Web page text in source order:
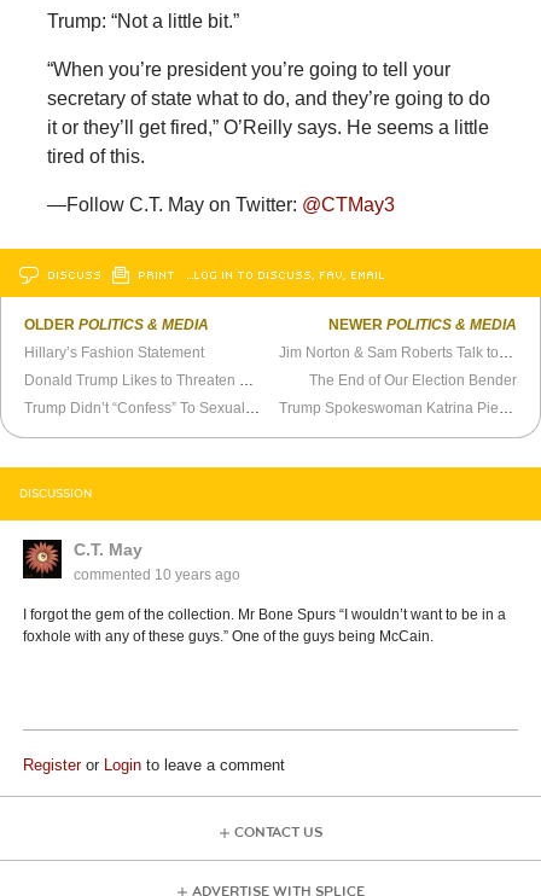
Trump: “Not a little bit.”
“When you’re president you’re going to tell your
secretary of state what to do, and they’re going to do
it or they’ll get fired,” O’Reilly says. He seems a little
tired of this.
—Follow C.T. May on Twitter: @CTMay3
DISCUSS PRINT …LOG IN TO DISCUSS, FAV, EMAIL
OLDERPOLITICS & MEDIA
Hillary’s Fashion Statement
Donald Trump Likes to Threaten Women When He Debates
Trump Didn’t “Confess” To Sexual Assault
NEWER POLITICS & MEDIA
Jim Norton & Sam Roberts Talk to Nancy Grace
The End of Our Election Bender
Trump Spokeswoman Katrina Pierson Is a Political Soldier
DISCUSSION
C.T. May
commented 10 years ago
I forgot the gem of the collection. Mr Bone Spurs “I wouldn’t want to be in a
foxhole with any of these guys.” One of the guys being McCain.
Registeror Login to leave a comment
CONTACT US
ADVERTISE WITH SPLICE